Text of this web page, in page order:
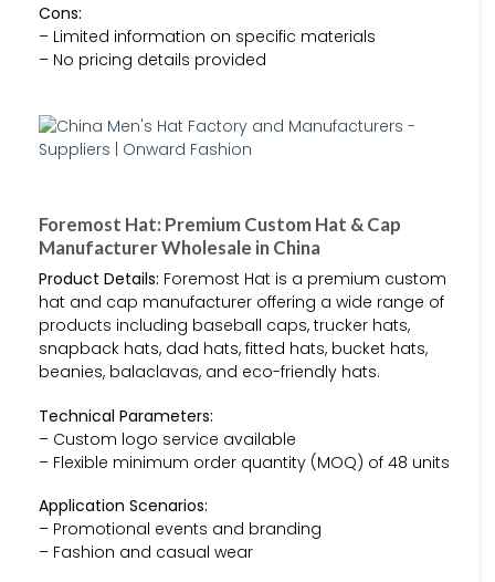
Cons:
– Limited information on specific materials
– No pricing details provided
Foremost Hat: Premium Custom Hat & Cap
Manufacturer Wholesale in China
Product Details: Foremost Hat is a premium custom
hat and cap manufacturer offering a wide range of
products including baseball caps, trucker hats,
snapback hats, dad hats, fitted hats, bucket hats,
beanies, balaclavas, and eco-friendly hats.
Technical Parameters:
– Custom logo service available
– Flexible minimum order quantity (MOQ) of 48 units
Application Scenarios:
– Promotional events and branding
– Fashion and casual wear